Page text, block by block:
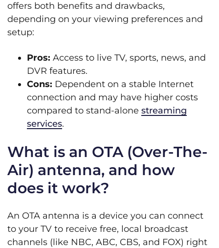
offers both benefits and drawbacks,
depending on your viewing preferences and
setup:
Pros: Access to live TV, sports, news, and
DVR features.
Cons: Dependent on a stable Internet
connection and may have higher costs
compared to stand-alone streaming
services.
What is an OTA (Over-The-
Air) antenna, and how
does it work?
An OTA antenna is a device you can connect
to your TV to receive free, local broadcast
channels (like NBC, ABC, CBS, and FOX) right